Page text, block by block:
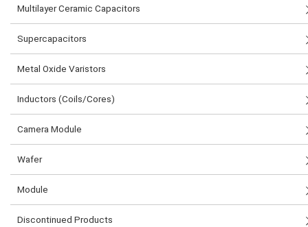
Multilayer Ceramic Capacitors
Supercapacitors
Metal Oxide Varistors
Inductors (Coils/Cores)
Camera Module
Wafer
Module
Discontinued Products